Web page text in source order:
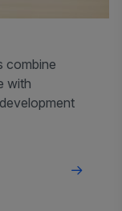
combine
with